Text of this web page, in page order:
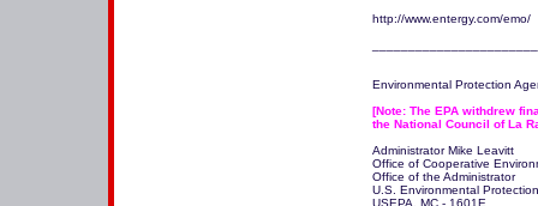
http://www.entergy.com/emo/
Environmental Protection
[Note: The EPA withdrew
the National Council of La
Administrator Mike Leavitt
Office of Cooperative
Office of the Administrator
U.S. Environmental
USEPA, MC - 1601E